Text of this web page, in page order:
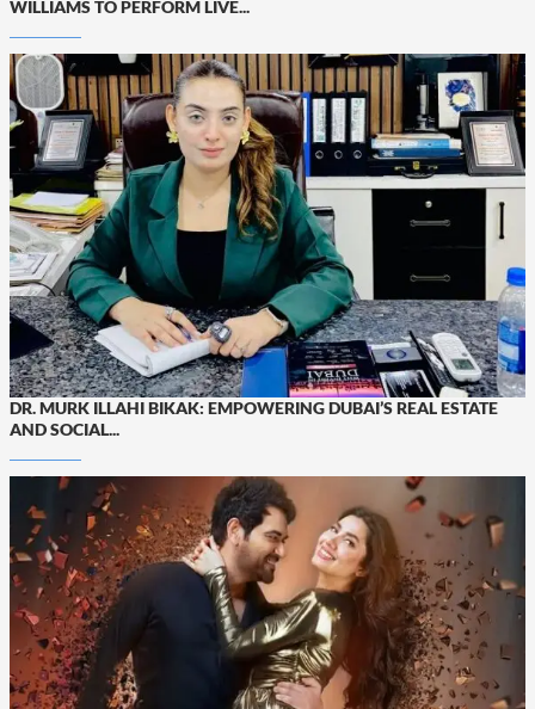
WILLIAMS TO PERFORM LIVE...
DR. MURK ILLAHI BIKAK: EMPOWERING DUBAI’S REAL ESTATE
AND SOCIAL...